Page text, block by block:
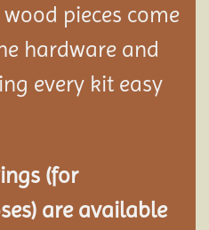
pieces come
hardware and
every kit easy
(for
are available